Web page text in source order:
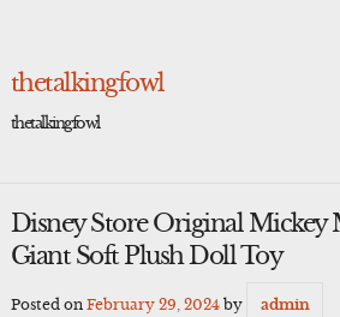
thetalkingfowl
thetalkingfowl
Disney Store Original Mickey
Giant Soft Plush Doll Toy
Posted on February 29, 2024by admin